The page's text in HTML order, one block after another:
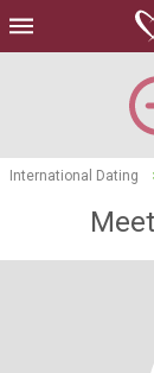
International Dating